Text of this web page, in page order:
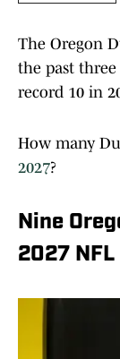
The Oregon
the past three
record 10 in
How many
2027?
Nine
2027